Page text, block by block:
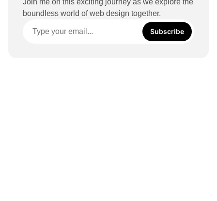
boundless world of web design together.
Subscribe